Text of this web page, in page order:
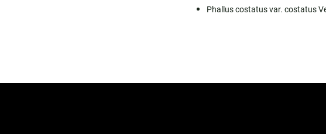
Phallus costatus var. costatus